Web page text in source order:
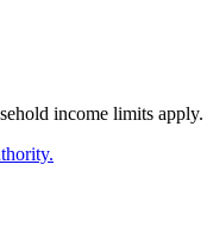
income limits apply.